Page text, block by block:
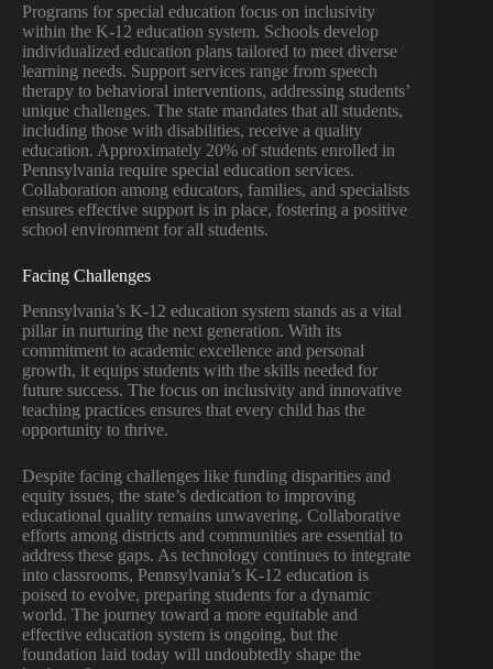
Programs for special education focus on inclusivity
within the K-12 education system. Schools develop
individualized education plans tailored to meet diverse
learning needs. Support services range from speech
therapy to behavioral interventions, addressing students’
unique challenges. The state mandates that all students,
including those with disabilities, receive a quality
education. Approximately 20% of students enrolled in
Pennsylvania require special education services.
Collaboration among educators, families, and specialists
ensures effective support is in place, fostering a positive
school environment for all students.
Facing Challenges
Pennsylvania’s K-12 education system stands as a vital
pillar in nurturing the next generation. With its
commitment to academic excellence and personal
growth, it equips students with the skills needed for
future success. The focus on inclusivity and innovative
teaching practices ensures that every child has the
opportunity to thrive.
Despite facing challenges like funding disparities and
equity issues, the state’s dedication to improving
educational quality remains unwavering. Collaborative
efforts among districts and communities are essential to
address these gaps. As technology continues to integrate
into classrooms, Pennsylvania’s K-12 education is
poised to evolve, preparing students for a dynamic
world. The journey toward a more equitable and
effective education system is ongoing, but the
foundation laid today will undoubtedly shape the